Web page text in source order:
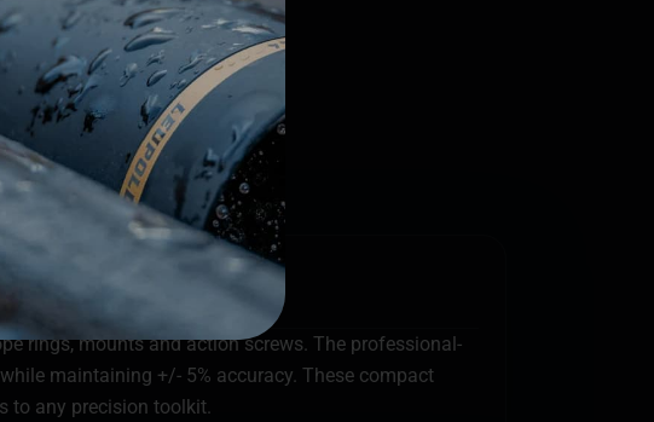
rings, mounts and action screws. The professional-
maintaining +/- 5% accuracy. These compact
to any precision toolkit.